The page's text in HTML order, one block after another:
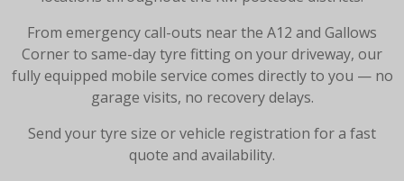
From emergency call-outs near the A12 and Gallows
Corner to same-day tyre fitting on your driveway, our
fully equipped mobile service comes directly to you — no
garage visits, no recovery delays.
Send your tyre size or vehicle registration for a fast
quote and availability.